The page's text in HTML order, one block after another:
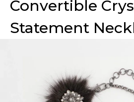
Convertible
Statement